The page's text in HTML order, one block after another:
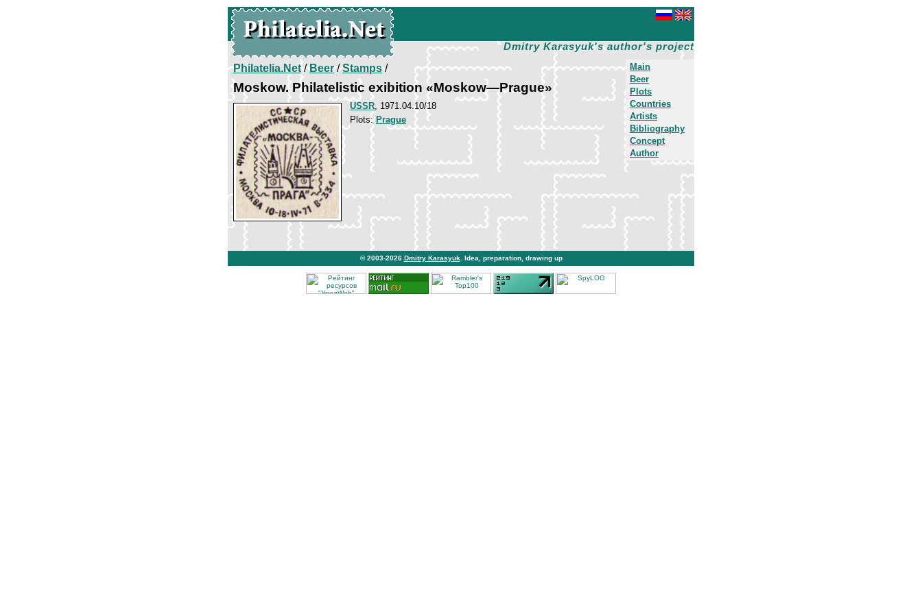
Dmitry Karasyuk's author's project
Main
Beer
Plots
Countries
Artists
Bibliography
Concept
Author
Philatelia.Net/Beer/Stamps/
Moskow. Philatelistic exibition «Moskow—Prague»
USSR, 1971.04.10/18
Plots: Prague
© 2003-2026 Dmitry Karasyuk . Idea, preparation, drawing up